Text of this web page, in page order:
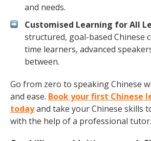
and needs.
Customised Learning for All
structured, goal-based Chinese
time learners, advanced
between.
Go from zero to speaking Chinese
and ease. Book your first Chinese
todayand take your Chinese skills
with the help of a professional tutor.